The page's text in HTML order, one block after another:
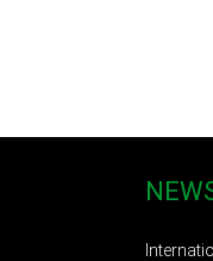
2011
2011